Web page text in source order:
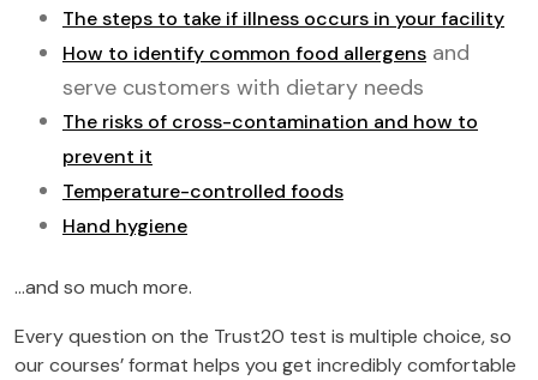
The steps to take if illness occurs in your facility
How to identify common food allergens and
serve customers with dietary needs
The risks of cross-contamination and how to
prevent it
Temperature-controlled foods
Hand hygiene
…and so much more.
Every question on the Trust20 test is multiple choice, so
our courses’ format helps you get incredibly comfortable